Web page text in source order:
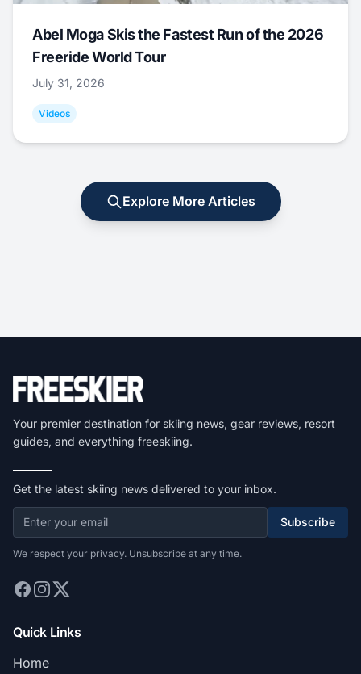
Abel Moga Skis the Fastest Run of the 2026
Freeride World Tour
July 31, 2026
Videos
Explore More Articles
Your premier destination for skiing news, gear reviews, resort
guides, and everything freeskiing.
Get the latest skiing news delivered to your inbox.
Subscribe
We respect your privacy. Unsubscribe at any time.
Quick Links
Home